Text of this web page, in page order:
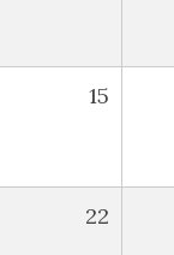
15
22